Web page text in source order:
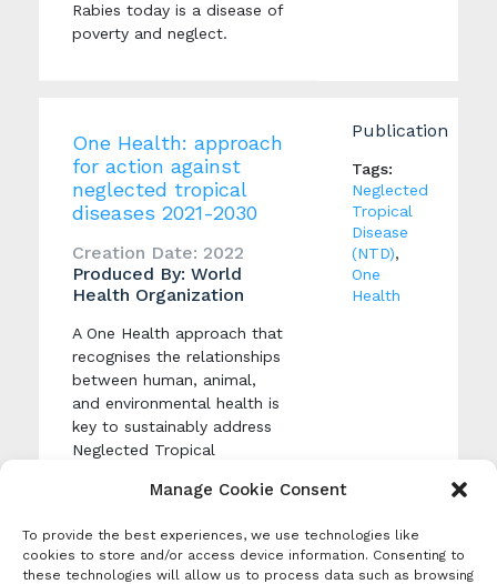
Manage Cookie Consent
To provide the best experiences, we use technologies like
cookies to store and/or access device information. Consenting to
these technologies will allow us to process data such as browsing
Rabies today is a disease of
poverty and neglect.
One Health: approach
for action against
neglected tropical
diseases 2021-2030
Creation Date: 2022
Produced By: World
Health Organization
A One Health approach that
recognises the relationships
between human, animal,
and environmental health is
key to sustainably address
Neglected Tropical
targets set out in WHO’s
tropical disease.
Publication
Tags:
Neglected
Tropical
Disease
(NTD),
One
Health